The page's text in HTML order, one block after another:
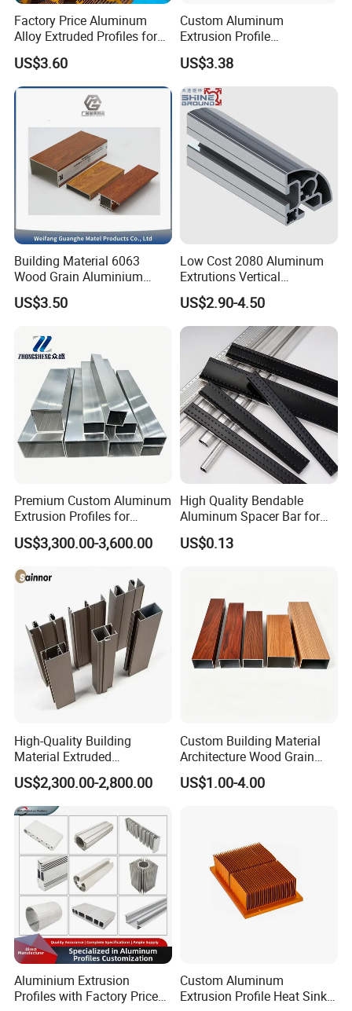
Transportation
Trade Terms: FOB, CIF, EXW
Payment Terms : T/T, L/C
Payment Condition: 30% deposit in advance, 70% balance
before delivery
Delivery Time: 20-25 working days after deposit
Shipping: By Sea
Factory Price Aluminum
Alloy Extruded Profiles for
Radiator and Cylinder Series
US$3.60
Custom Aluminum
Extrusion Profile
Manufacturer OEM 6063
6061 Aluminum Profiles for
Industrial Applications
US$3.38
Building Material 6063
Wood Grain Aluminium
Extrusions Profiles for Door
/ Windows
US$3.50
Low Cost 2080 Aluminum
Extrutions Vertical
Aluminium Profile for
Industry
US$2.90-4.50
Premium Custom Aluminum
Extrusion Profiles for
Automated Assembly
Production Lines
US$3,300.00-3,600.00
High Quality Bendable
Aluminum Spacer Bar for
Insulating Glass Windows
US$0.13
High-Quality Building
Material Extruded
Aluminium Profile with Over
80um Powder Coating
Thickness
US$2,300.00-2,800.00
Custom Building Material
Architecture Wood Grain
Powder Coated 6061 6063
Anodizing Aluminum
US$1.00-4.00
Aluminium Extrusion
Profiles with Factory Price
Custom Aluminum
Extrusion Profile Heat Sink